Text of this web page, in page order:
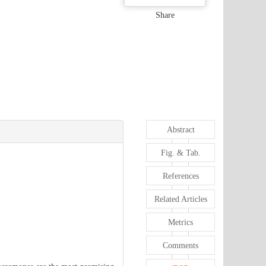
Share
Abstract
Fig. & Tab.
References
Related Articles
Metrics
Comments